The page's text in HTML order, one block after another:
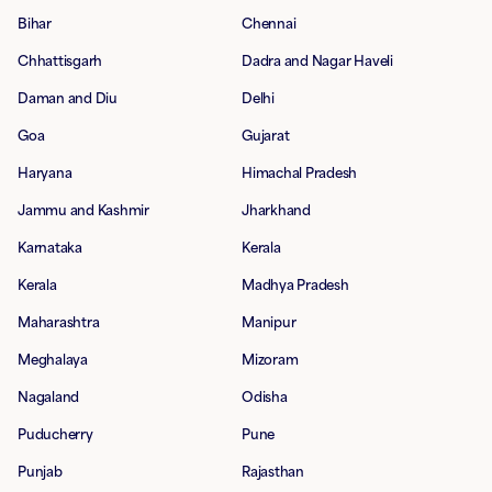
Bihar Chennai
Chhattisgarh Dadra and Nagar Haveli
Daman and Diu Delhi
Goa Gujarat
Haryana Himachal Pradesh
Jammu and Kashmir Jharkhand
Karnataka Kerala
Kerala Madhya Pradesh
Maharashtra Manipur
Meghalaya Mizoram
Nagaland Odisha
Puducherry Pune
Punjab Rajasthan